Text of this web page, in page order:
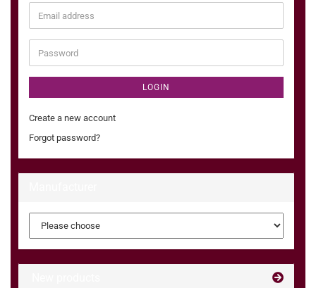
Email
address
Password
LOGIN
Create a new account
Forgot password?